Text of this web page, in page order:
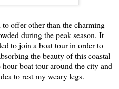
offer other than the charming
during the peak season. It
to join a boat tour in order to
the beauty of this coastal
boat tour around the city and
to rest my weary legs.